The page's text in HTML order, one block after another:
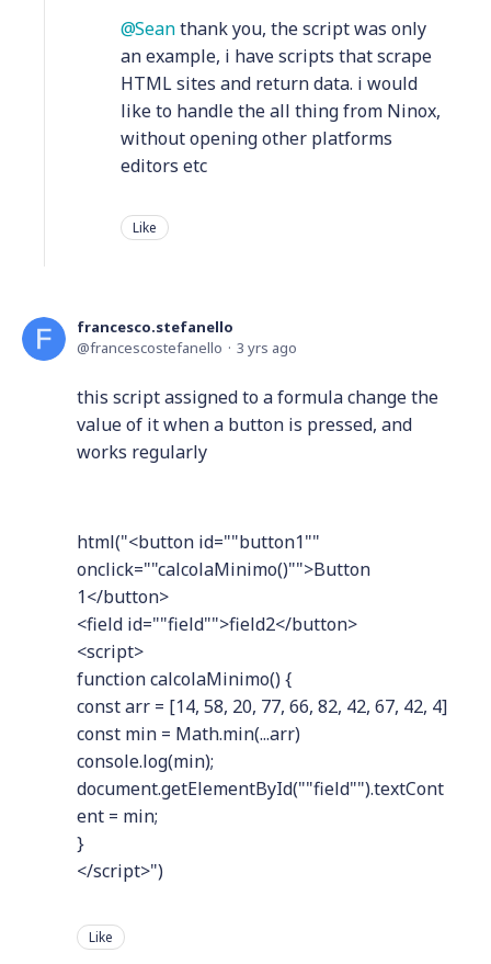
Seanthank you, the script was only
an example, i have scripts that scrape
HTML sites and return data. i would
like to handle the all thing from Ninox,
without opening other platforms
editors etc
Like
francesco.stefanello
francescostefanello
3 yrs ago
this script assigned to a formula change the
value of it when a button is pressed, and
works regularly
html("<button id=""button1""
onclick=""calcolaMinimo()"">Button
1</button>
<field id=""field"">field2</button>
<script>
function calcolaMinimo() {
const arr = [14, 58, 20, 77, 66, 82, 42, 67, 42, 4]
const min = Math.min(...arr)
console.log(min);
document.getElementById(""field"").textCont
ent = min;
}
</script>")
Like